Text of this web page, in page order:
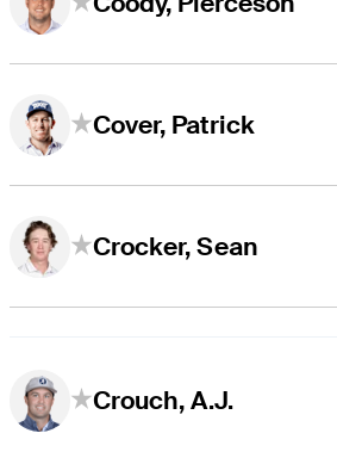
Cover, Patrick
Crocker, Sean
Crouch, A.J.